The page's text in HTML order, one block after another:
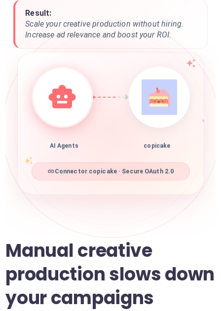
Result:
Scale your creative production without hiring.
Increase ad relevance and boost your ROI.
AI Agents copicake
Connector copicake · Secure OAuth 2.0
Manual creative
production slows down
your campaigns